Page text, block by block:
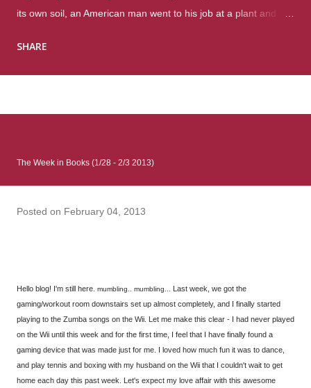
its own soil, an American man went to his job at a plant and
were four different school shootings. A nation at war with itself,
many miles to reach her father and get her ticket to the rest of
her family. As we follow Talia’s treacherous journey south, we
learn about how she ended up in the reform school in the first
SHARE
The Week in Books (1/28 - 2/3 2013)
Posted on February 04, 2013
Hello blog! I'm still here. mumbling.. mumbling...
Last week, we got the
gaming/workout room downstairs set up almost completely, and I finally started
playing to the Zumba songs on the Wii. Let me make this clear - I had never played
on the Wii until this week and for the first time, I feel that I have finally found a
gaming device that was made just for me. I loved how much fun it was to dance,
and play tennis and boxing with my husband on the Wii that I couldn't wait to get
home each day this past week. Let's expect my love affair with this awesome